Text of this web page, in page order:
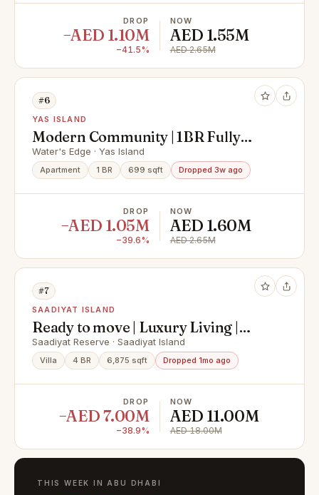
DROP
−AED 1.10M
−41.5%
NOW
AED 1.55M
AED 2.65M
#6
YAS ISLAND
Modern Community | 1BR Fully
Furnished | Premium Location
Water's Edge · Yas Island
Apartment 1 BR 699 sqft Dropped 3w ago
DROP
−AED 1.05M
−39.6%
NOW
AED 1.60M
AED 2.65M
#7
SAADIYAT ISLAND
Ready to move | Luxury Living |
Premium Finishing
Saadiyat Reserve · Saadiyat Island
Villa 4 BR 6,875 sqft Dropped 1mo ago
DROP
−AED 7.00M
−38.9%
NOW
AED 11.00M
AED 18.00M
THIS WEEK IN ABU DHABI